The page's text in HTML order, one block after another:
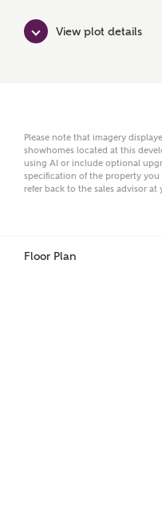
Surname
Phone
View plot details
Please note that imagery
showhomes located at this
using AI or include optional
specification of the property you
refer back to the sales advisor
Floor Plan